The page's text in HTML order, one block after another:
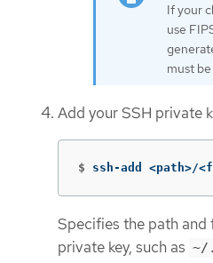
If your
use
must
Add your SSH private
$ ssh-add <path>/
Specifies the path and
private key, such as ~/